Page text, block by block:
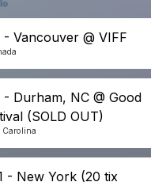
Vancouver @ VIFF
Durham, NC @ Good
(SOLD OUT)
- New York (20 tix